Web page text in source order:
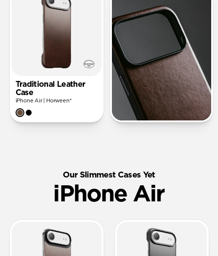
Traditional Leather
Case
iPhone Air | Horween®
Our Slimmest Cases Yet
iPhone Air